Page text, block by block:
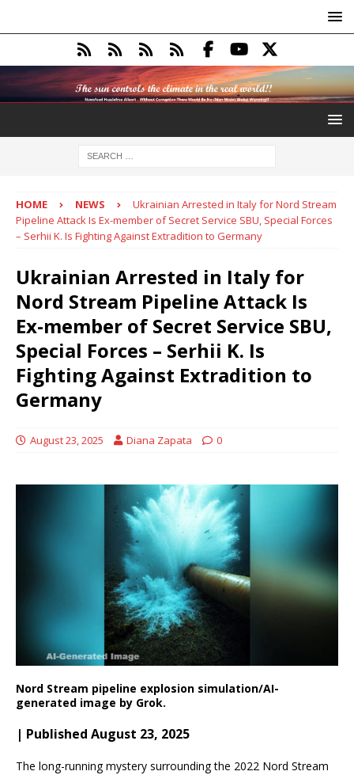
HOME NEWS
Ukrainian Arrested in Italy for Nord Stream
Pipeline Attack Is Ex-member of Secret Service SBU, Special Forces
– Serhii K. Is Fighting Against Extradition to Germany
Ukrainian Arrested in Italy for
Nord Stream Pipeline Attack Is
Ex-member of Secret Service SBU,
Special Forces – Serhii K. Is
Fighting Against Extradition to
Germany
August 23, 2025 Diana Zapata 0
Nord Stream pipeline explosion simulation/AI-
generated image by Grok.
| Published August 23, 2025
The long-running mystery surrounding the 2022 Nord Stream